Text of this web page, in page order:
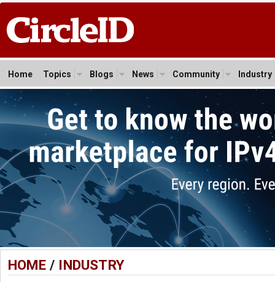
Home Topics Blogs News Community Industry
HOME/ INDUSTRY